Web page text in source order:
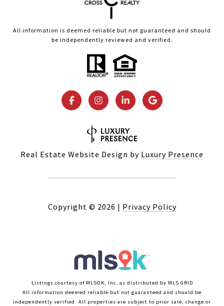
All information is deemed reliable but not guaranteed and should
be independently reviewed and verified.
Real Estate Website Design by Luxury Presence
Copyright © 2026 | Privacy Policy
Listings courtesy of MLSOK, Inc. as distributed by MLS GRID
All information deemed reliable but not guaranteed and should be
independently verified. All properties are subject to prior sale, change or